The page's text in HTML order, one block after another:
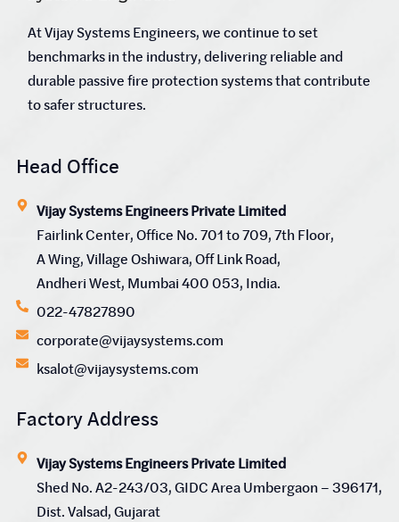
At Vijay Systems Engineers, we continue to set
benchmarks in the industry, delivering reliable and
durable passive fire protection systems that contribute
to safer structures.
Head Office
Vijay Systems Engineers Private Limited
Fairlink Center, Office No. 701 to 709, 7th Floor,
A Wing, Village Oshiwara, Off Link Road,
Andheri West, Mumbai 400 053, India.
022-47827890
corporate@vijaysystems.com
ksalot@vijaysystems.com
Factory Address
Vijay Systems Engineers Private Limited
Shed No. A2-243/03, GIDC Area Umbergaon – 396171,
Dist. Valsad, Gujarat